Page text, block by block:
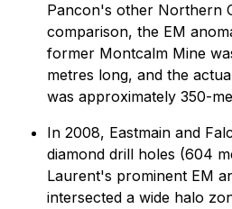
Pancon's other Northern
comparison, the EM
former Montcalm Mine
metres long, and the
was approximately 350-
In 2008, Eastmain and
diamond drill holes (604
Laurent's prominent EM
intersected a wide halo